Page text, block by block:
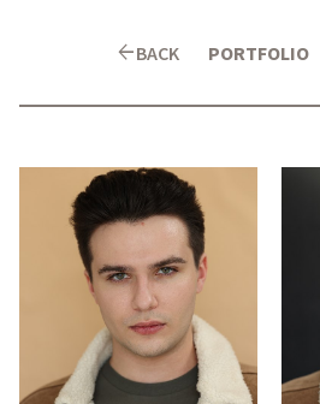
arrow_backBACK PORTFOLIO